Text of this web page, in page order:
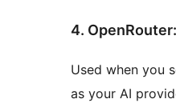
4.
Used when you
as your AI